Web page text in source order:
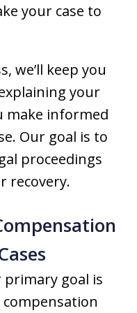
your case to
we’ll keep you
your
make informed
Our goal is to
proceedings
recovery.
goal is